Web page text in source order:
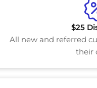
$25
All new and referred
their